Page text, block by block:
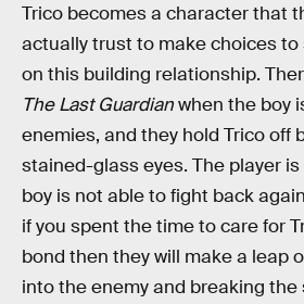
Trico becomes a character that
actually trust to make choices to
on this building relationship.
The Last Guardianwhen the boy
enemies, and they hold Trico off
stained-glass eyes. The player
boy is not able to fight back
if you spent the time to care for
bond then they will make a leap
into the enemy and breaking